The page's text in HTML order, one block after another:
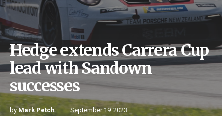
Hedge extends Carrera Cup
lead with Sandown
successes
byMark Petch September 19, 2023